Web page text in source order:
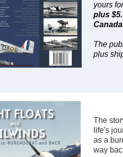
yours
plus
The
plus
The
life's
as a
way